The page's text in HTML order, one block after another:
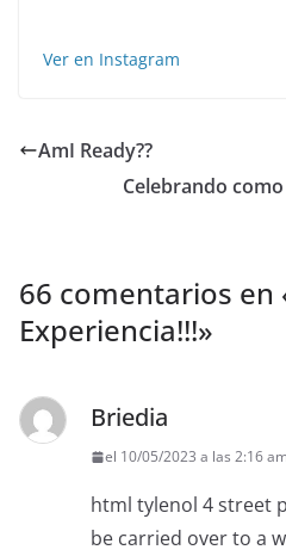
Ver en Instagram
AmI Ready??
Celebrando
66 comentarios en
Experiencia!!!»
Briedia
el 10/05/2023 a las 2:16 am
html tylenol 4 street
be carried over to a